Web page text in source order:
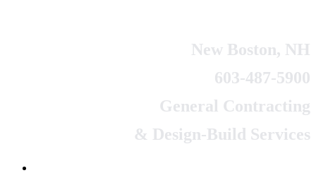
New Boston, NH
603-487-5900
General Contracting
& Design-Build Services